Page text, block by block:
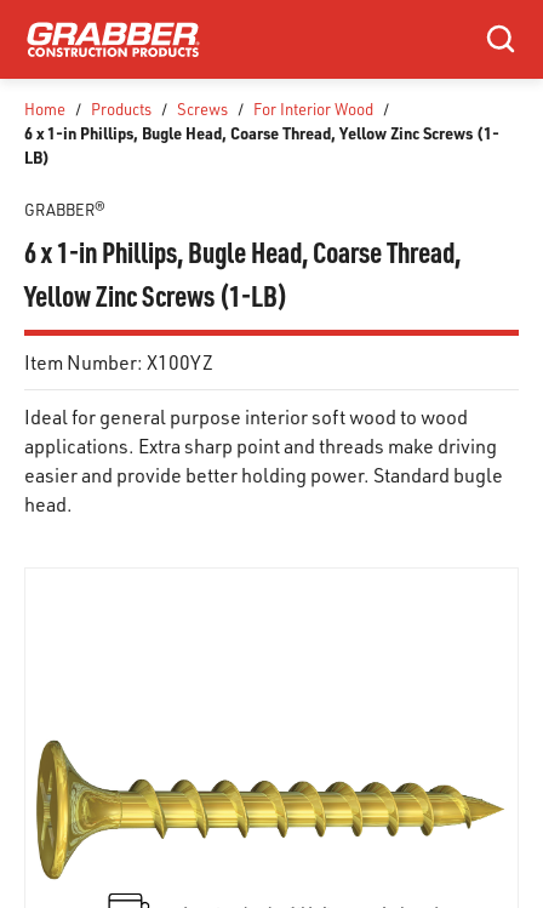
SKIP TO MAIN CONTENT
Search
Home / Products / Screws / For Interior Wood /
6 x 1-in Phillips, Bugle Head, Coarse Thread, Yellow Zinc Screws (1-
LB)
GRABBER®
6 x 1-in Phillips, Bugle Head, Coarse Thread,
Yellow Zinc Screws (1-LB)
Item Number: X100YZ
Ideal for general purpose interior soft wood to wood
applications. Extra sharp point and threads make driving
easier and provide better holding power. Standard bugle
head.